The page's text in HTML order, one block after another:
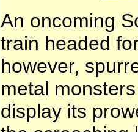
An oncoming
train headed
however,
metal
display its